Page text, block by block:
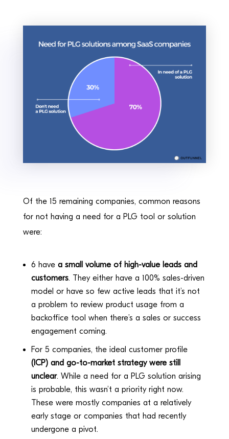
Of the 15 remaining companies, common reasons
for not having a need for a PLG tool or solution
were:
6 have a small volume of high-value leads and
customers. They either have a 100% sales-driven
model or have so few active leads that it’s not
a problem to review product usage from a
backoffice tool when there’s a sales or success
engagement coming.
For 5 companies, the ideal customer profile
(ICP) and go-to-market strategy were still
unclear. While a need for a PLG solution arising
is probable, this wasn’t a priority right now.
These were mostly companies at a relatively
early stage or companies that had recently
undergone a pivot.